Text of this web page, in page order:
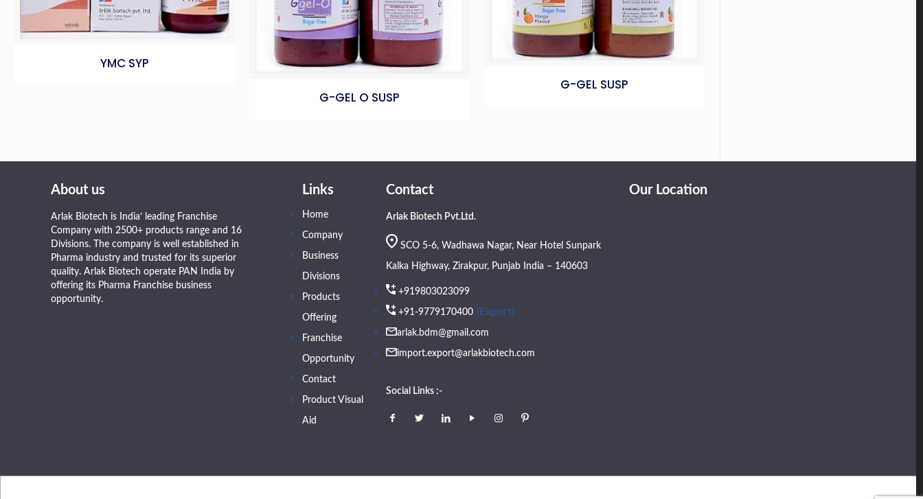
YMC SYP
G-GEL O SUSP
G-GEL SUSP
About us
Arlak Biotech is India’ leading Franchise
Company with 2500+ products range and 16
Divisions. The company is well established in
Pharma industry and trusted for its superior
quality. Arlak Biotech operate PAN India by
offering its Pharma Franchise business
opportunity.
Links
Home
Company
Business
Divisions
Products
Offering
Franchise
Opportunity
Contact
Product Visual
Aid
Contact
Arlak Biotech Pvt.Ltd.
SCO 5-6, Wadhawa Nagar, Near Hotel Sunpark
Kalka Highway, Zirakpur, Punjab India – 140603
+919803023099
+91-9779170400 (Export)
arlak.bdm@gmail.com
import.export@arlakbiotech.com
Social Links :-
Our Location